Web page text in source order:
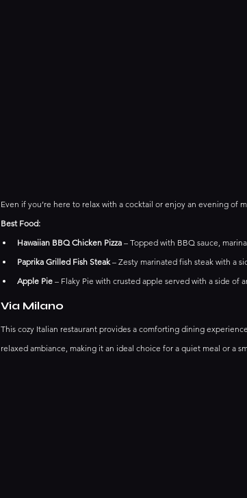
Even if you’re here to relax with a cocktail or enjoy an evening of
Best Food:
Hawaiian BBQ Chicken Pizza – Topped with BBQ sauce,
Paprika Grilled Fish Steak – Zesty marinated fish steak with a
Apple Pie – Flaky Pie with crusted apple served with a side of
Via Milano
This cozy Italian restaurant provides a comforting dining
relaxed ambiance, making it an ideal choice for a quiet meal or a